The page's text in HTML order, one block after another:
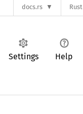
docs.rs Rust
Settings Help